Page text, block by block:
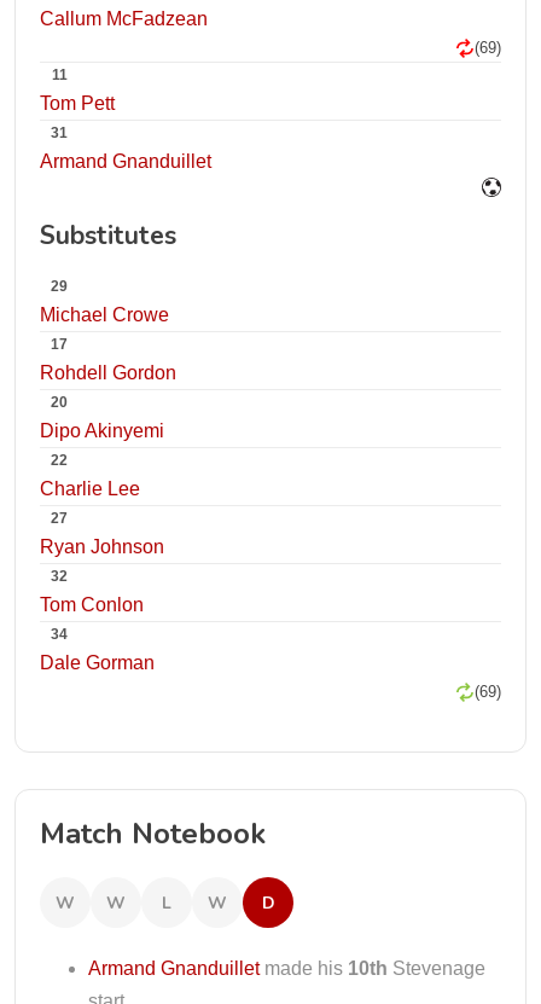
Callum McFadzean
(69)
11
Tom Pett
31
Armand Gnanduillet
Substitutes
29
Michael Crowe
17
Rohdell Gordon
20
Dipo Akinyemi
22
Charlie Lee
27
Ryan Johnson
32
Tom Conlon
34
Dale Gorman
(69)
Match Notebook
W W L W D
Armand Gnanduilletmade his 10th Stevenage